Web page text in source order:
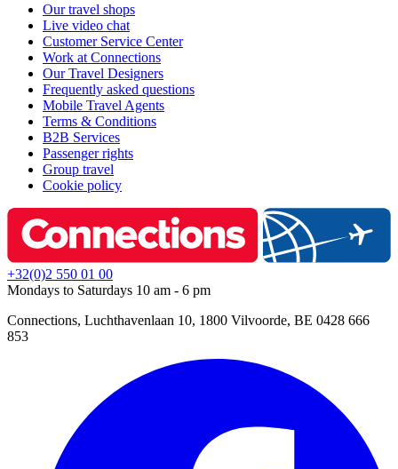
Our travel shops
Live video chat
Customer Service Center
Work at Connections
Our Travel Designers
Frequently asked questions
Mobile Travel Agents
Terms & Conditions
B2B Services
Passenger rights
Group travel
Cookie policy
+32(0)2 550 01 00
Mondays to Saturdays 10 am - 6 pm
Connections, Luchthavenlaan 10, 1800 Vilvoorde, BE 0428 666
853